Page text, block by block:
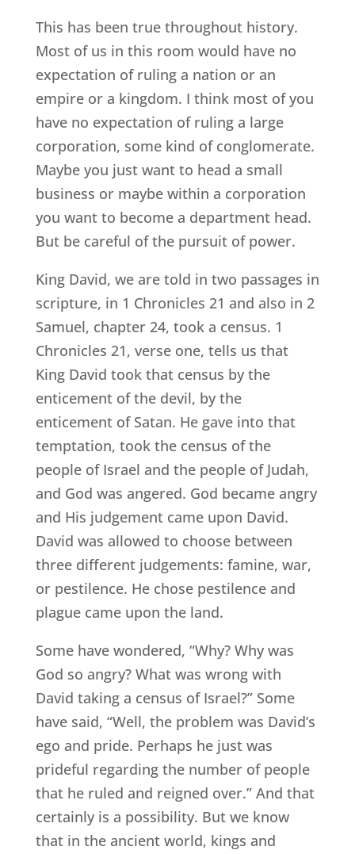
This has been true throughout history.
Most of us in this room would have no
expectation of ruling a nation or an
empire or a kingdom. I think most of you
have no expectation of ruling a large
corporation, some kind of conglomerate.
Maybe you just want to head a small
business or maybe within a corporation
you want to become a department head.
But be careful of the pursuit of power.
King David, we are told in two passages in
scripture, in 1 Chronicles 21 and also in 2
Samuel, chapter 24, took a census. 1
Chronicles 21, verse one, tells us that
King David took that census by the
enticement of the devil, by the
enticement of Satan. He gave into that
temptation, took the census of the
people of Israel and the people of Judah,
and God was angered. God became angry
and His judgement came upon David.
David was allowed to choose between
three different judgements: famine, war,
or pestilence. He chose pestilence and
plague came upon the land.
Some have wondered, “Why? Why was
God so angry? What was wrong with
David taking a census of Israel?” Some
have said, “Well, the problem was David’s
ego and pride. Perhaps he just was
prideful regarding the number of people
that he ruled and reigned over.” And that
certainly is a possibility. But we know
that in the ancient world, kings and